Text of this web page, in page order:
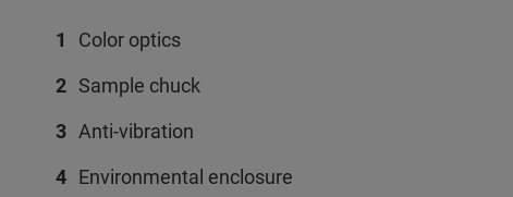
Color optics
Sample chuck
Anti-vibration
Environmental enclosure